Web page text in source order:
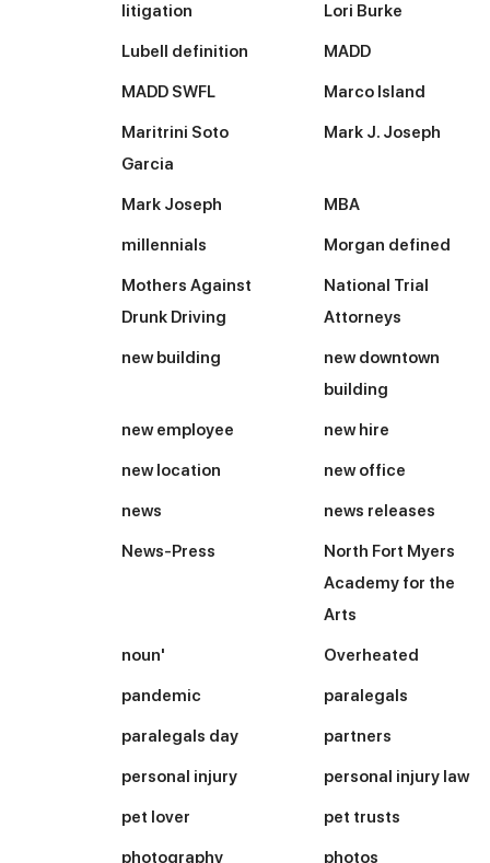
litigation Lori Burke
Lubell definition MADD
MADD SWFL Marco Island
Maritrini Soto
Garcia
Mark J. Joseph
Mark Joseph MBA
millennials Morgan defined
Mothers Against
Drunk Driving
National Trial
Attorneys
new building
new downtown
building
new employee new hire
new location new office
news news releases
News-Press
North Fort Myers
Academy for the
Arts
noun' Overheated
pandemic paralegals
paralegals day partners
personal injury personal injury law
pet lover pet trusts
photography photos